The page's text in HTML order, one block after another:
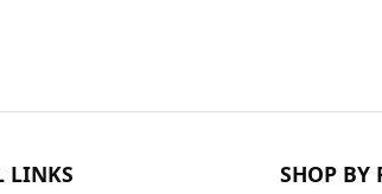
LINKS SHOP BY